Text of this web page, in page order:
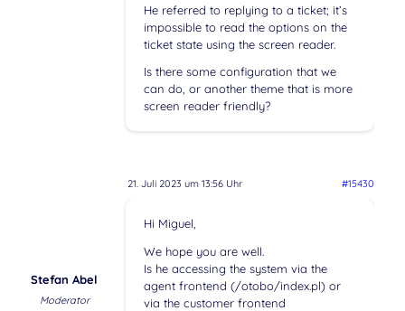
He referred to replying to a ticket; it’s
impossible to read the options on the
ticket state using the screen reader.
Is there some configuration that we
can do, or another theme that is more
screen reader friendly?
21. Juli 2023 um 13:56 Uhr #15430
Stefan Abel
Moderator
Hi Miguel,
We hope you are well.
Is he accessing the system via the
agent frontend (/otobo/index.pl) or
via the customer frontend